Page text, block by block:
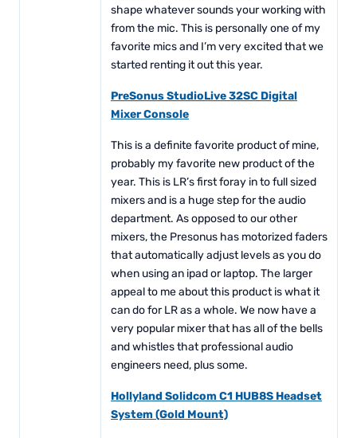
shape whatever sounds your working with
from the mic. This is personally one of my
favorite mics and I’m very excited that we
started renting it out this year.
PreSonus StudioLive 32SC Digital
Mixer Console
This is a definite favorite product of mine,
probably my favorite new product of the
year. This is LR’s first foray in to full sized
mixers and is a huge step for the audio
department. As opposed to our other
mixers, the Presonus has motorized faders
that automatically adjust levels as you do
when using an ipad or laptop. The larger
appeal to me about this product is what it
can do for LR as a whole. We now have a
very popular mixer that has all of the bells
and whistles that professional audio
engineers need, plus some.
Hollyland Solidcom C1 HUB8S Headset
System (Gold Mount)